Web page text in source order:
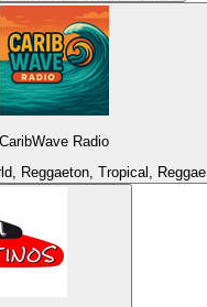
CaribWave Radio
Reggaeton, Tropical, Reggae